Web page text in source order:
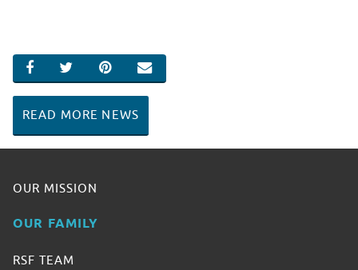
SHARE ON FACEBOOK
SHARE ON TWITTER
SHARE ON PINTEREST
EMAIL
READ MORE NEWS
OUR MISSION
OUR FAMILY
RSF TEAM